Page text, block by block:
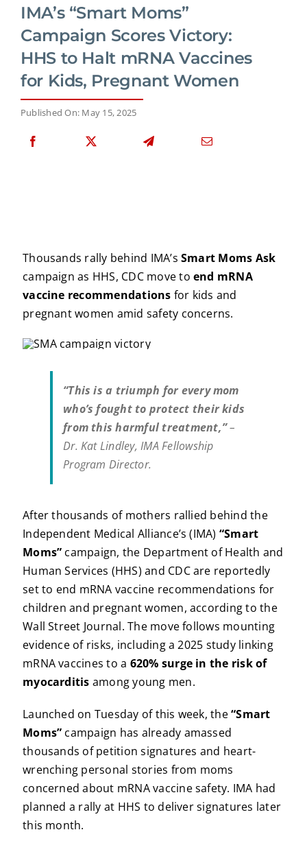
IMA’s “Smart Moms”
Campaign Scores Victory:
HHS to Halt mRNA Vaccines
for Kids, Pregnant Women
Published On: May 15, 2025
Thousands rally behind IMA’sSmart Moms Ask
campaign as HHS, CDC move toend mRNA
vaccine recommendations for kids and
pregnant women amid safety concerns.
“This is a triumph for every mom
who’s fought to protect their kids
from this harmful treatment,”–
Dr. Kat Lindley, IMA Fellowship
Program Director.
After thousands of mothers rallied behind the
Independent Medical Alliance’s (IMA) “Smart
Moms” campaign, the Department of Health and
Human Services (HHS) and CDC are reportedly
set to end mRNA vaccine recommendations for
children and pregnant women, according to the
Wall Street Journal. The move follows mounting
evidence of risks, including a 2025 study linking
mRNA vaccines to a 620% surge in the risk of
myocarditis among young men.
Launched on Tuesday of this week, the“Smart
Moms” campaign has already amassed
thousands of petition signatures and heart-
wrenching personal stories from moms
concerned about mRNA vaccine safety. IMA had
planned a rally at HHS to deliver signatures later
this month.